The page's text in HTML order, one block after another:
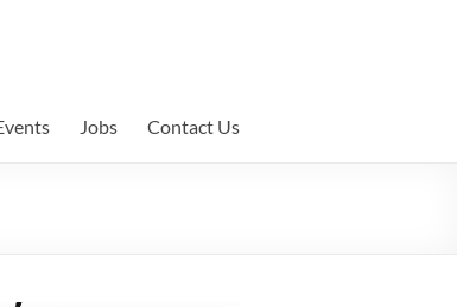
Jobs Contact Us